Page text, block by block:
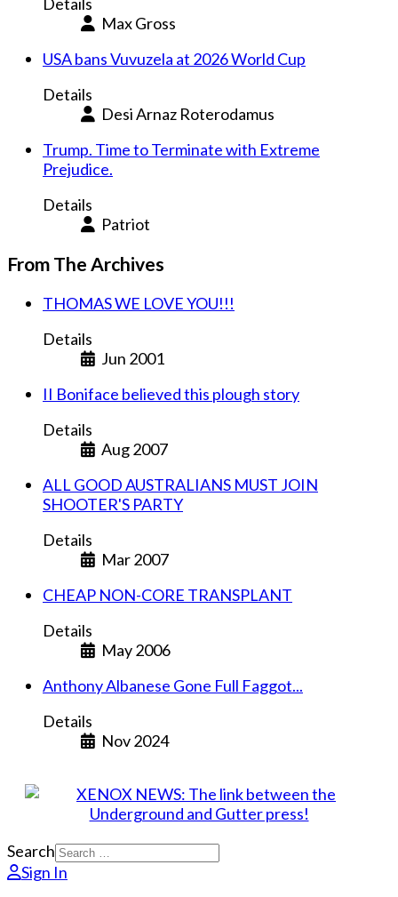
Max Gross
USA bans Vuvuzela at 2026 World Cup
Details
Desi Arnaz Roterodamus
Trump. Time to Terminate with Extreme
Prejudice.
Details
Patriot
From The Archives
THOMAS WE LOVE YOU!!!
Details
Jun 2001
II Boniface believed this plough story
Details
Aug 2007
ALL GOOD AUSTRALIANS MUST JOIN
SHOOTER'S PARTY
Details
Mar 2007
CHEAP NON-CORE TRANSPLANT
Details
May 2006
Anthony Albanese Gone Full Faggot...
Details
Nov 2024
Search
Sign In